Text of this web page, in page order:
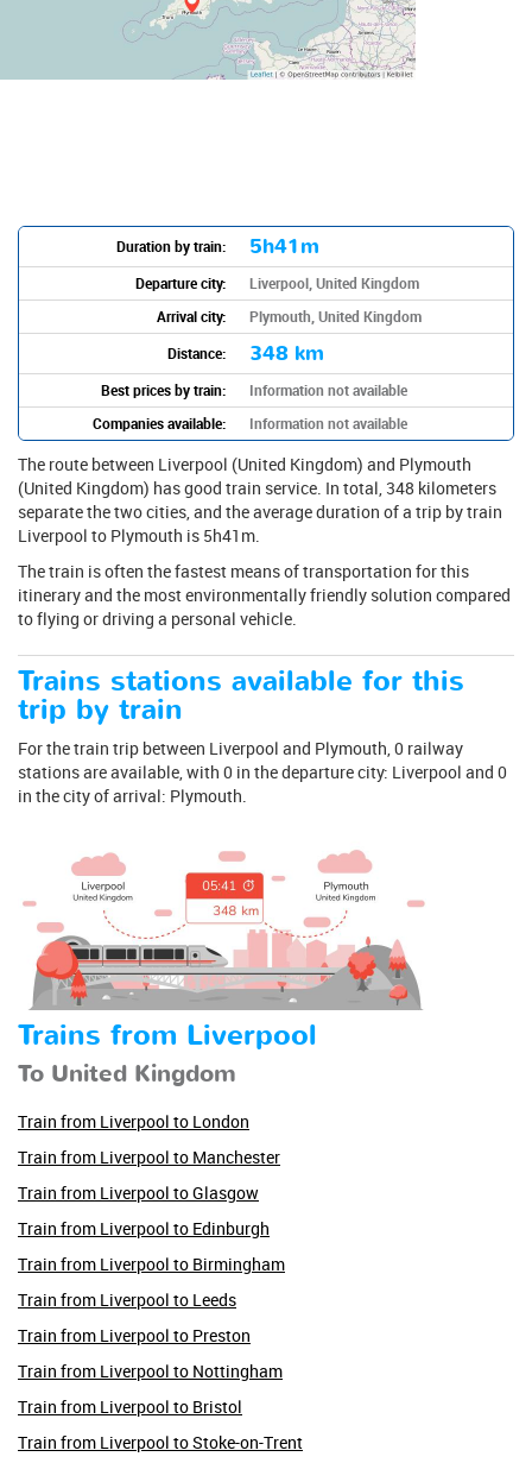
Duration by train: 5h41m
Departure city:
Liverpool, United Kingdom
Arrival city:
Plymouth, United Kingdom
Distance:
348 km
Best prices by train:
Information not available
Companies available:
Information not available
The route between Liverpool (United Kingdom) and Plymouth
(United Kingdom) has good train service. In total, 348 kilometers
separate the two cities, and the average duration of a trip by train
Liverpool to Plymouth is 5h41m.
The train is often the fastest means of transportation for this
itinerary and the most environmentally friendly solution compared
to flying or driving a personal vehicle.
Trains stations available for this
trip by train
For the train trip between Liverpool and Plymouth, 0 railway
stations are available, with 0 in the departure city: Liverpool and 0
in the city of arrival: Plymouth.
Trains from Liverpool
To United Kingdom
Train from Liverpool to London
Train from Liverpool to Manchester
Train from Liverpool to Glasgow
Train from Liverpool to Edinburgh
Train from Liverpool to Birmingham
Train from Liverpool to Leeds
Train from Liverpool to Preston
Train from Liverpool to Nottingham
Train from Liverpool to Bristol
Train from Liverpool to Stoke-on-Trent